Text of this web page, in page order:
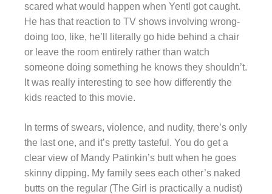
scared what would happen when Yentl got caught.
He has that reaction to TV shows involving wrong-
doing too, like, he’ll literally go hide behind a chair
or leave the room entirely rather than watch
someone doing something he knows they shouldn’t.
It was really interesting to see how differently the
kids reacted to this movie.
In terms of swears, violence, and nudity, there’s only
the last one, and it’s pretty tasteful. You do get a
clear view of Mandy Patinkin’s butt when he goes
skinny dipping. My family sees each other’s naked
butts on the regular (The Girl is practically a nudist)